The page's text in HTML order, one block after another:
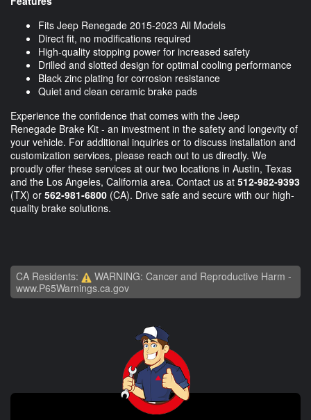
Fits Jeep Renegade 2015-2023 All Models
Direct fit, no modifications required
High-quality stopping power for increased safety
Drilled and slotted design for optimal cooling performance
Black zinc plating for corrosion resistance
Quiet and clean ceramic brake pads
Experience the confidence that comes with the Jeep
Renegade Brake Kit - an investment in the safety and longevity of
your vehicle. For additional inquiries or to discuss installation and
customization services, please reach out to us directly. We
proudly offer these services at our two locations in Austin, Texas
and the Los Angeles, California area. Contact us at 512-982-9393
(TX) or 562-981-6800 (CA). Drive safe and secure with our high-
quality brake solutions.
CA Residents:
WARNING: Cancer and Reproductive Harm -
www.P65Warnings.ca.gov